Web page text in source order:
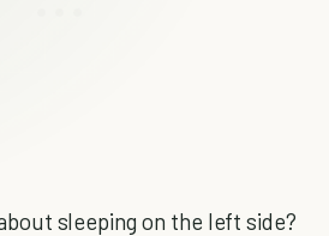
sleeping on the left side?